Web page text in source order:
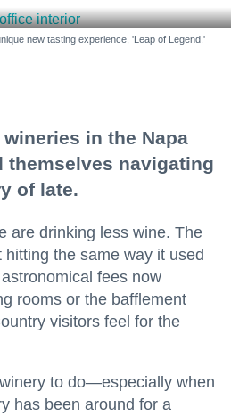
new tasting experience, 'Leap of Legend.'
in the Napa
themselves navigating
of late.
are drinking less wine. The
hitting the same way it used
fees now
rooms or the bafflement
visitors feel for the
to do—especially when
has been around for a